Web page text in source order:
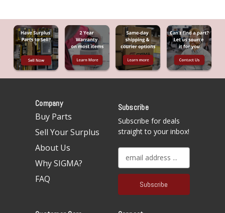
Company
Buy Parts
Sell Your Surplus
About Us
Why SIGMA?
FAQ
Subscribe
Subscribe for deals
straight to your inbox!
a
l